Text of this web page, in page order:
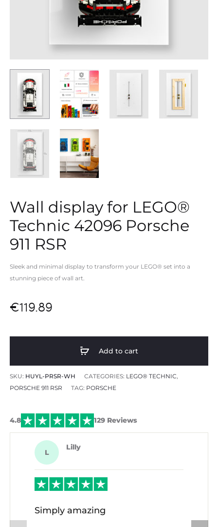
Wall display for LEGO®
Technic 42096 Porsche
911 RSR
Sleek and minimal display to transform your LEGO® set into a
stunning piece of wall art.
€119.89
Add to cart
SKU: HUYL-PRSR-WH CATEGORIES: LEGO® TECHNIC,
PORSCHE 911 RSR
TAG: PORSCHE
4.8 129 Reviews
L
Lilly
Simply amazing